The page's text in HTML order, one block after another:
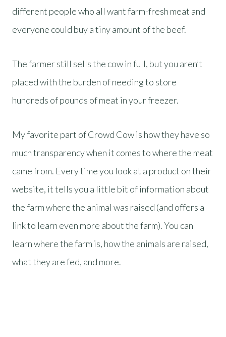
different people who all want farm-fresh meat and
everyone could buy a tiny amount of the beef.
The farmer still sells the cow in full, but you aren’t
placed with the burden of needing to store
hundreds of pounds of meat in your freezer.
My favorite part of Crowd Cow is how they have so
much transparency when it comes to where the meat
came from. Every time you look at a product on their
website, it tells you a little bit of information about
the farm where the animal was raised (and offers a
link to learn even more about the farm). You can
learn where the farm is, how the animals are raised,
what they are fed, and more.